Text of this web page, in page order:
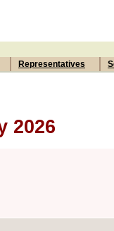
Representatives
2026